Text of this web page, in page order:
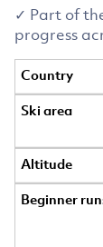
✓ Part of
progress